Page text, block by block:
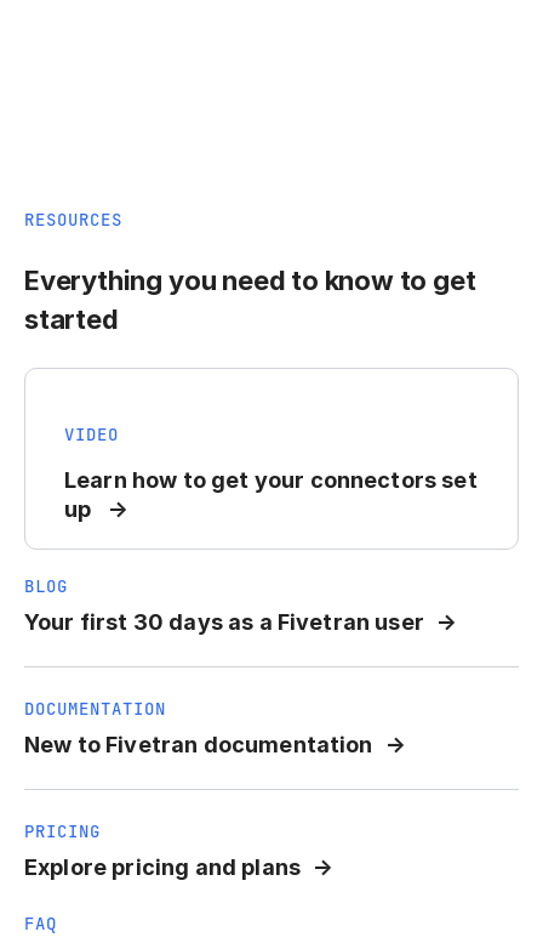
RESOURCES
Everything you need to know to get
started
VIDEO
Learn how to get your connectors set
up
BLOG
Your first 30 days as a Fivetran user
DOCUMENTATION
New to Fivetran documentation
PRICING
Explore pricing and plans
FAQ